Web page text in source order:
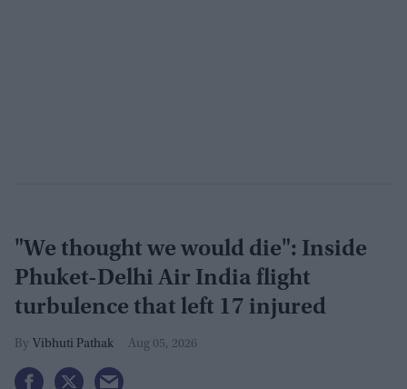
"We thought we would die": Inside
Phuket-Delhi Air India flight
turbulence that left 17 injured
Vibhuti Pathak Aug 05, 2026